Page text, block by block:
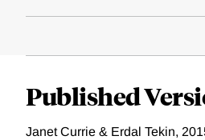
Published
Janet Currie & Erdal Tekin,